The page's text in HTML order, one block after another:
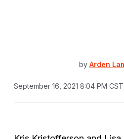
by Arden
September 16, 2021 8:04 PM CST